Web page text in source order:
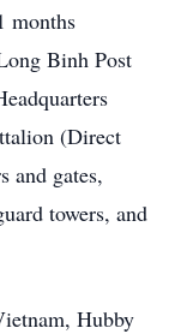
months
Binh Post
(Direct
and gates,
towers, and
Hubby